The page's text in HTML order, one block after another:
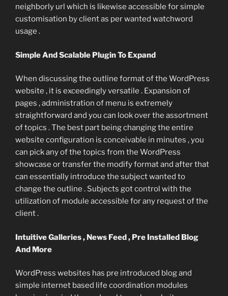
neighborly url which is likewise accessible for simple
customisation by client as per wanted watchword
usage .
Simple And Scalable Plugin To Expand
When discussing the outline format of the WordPress
website , it is exceedingly versatile . Expansion of
pages , administration of menu is extremely
straightforward and you can look over the assortment
of topics . The best part being changing the entire
website configuration is conceivable in minutes , you
can pick any of the topics from the WordPress
showcase or transfer the modify format and after that
can essentially introduce the subject wanted to
change the outline . Subjects got control with the
utilization of module accessible for any request of the
client .
Intuitive Galleries , News Feed , Pre Installed Blog
And More
WordPress websites has pre introduced blog and
simple internet based life coordination modules